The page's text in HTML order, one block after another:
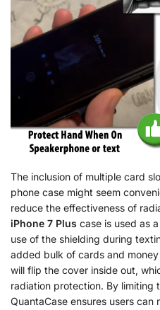
The inclusion of multiple card
phone case might seem
reduce the effectiveness of
iPhone 7 Plus case is used as
use of the shielding during
added bulk of cards and
will flip the cover inside out,
radiation protection. By limiting
QuantaCase ensures users